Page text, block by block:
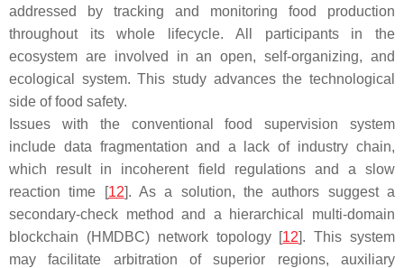
addressed by tracking and monitoring food production
throughout its whole lifecycle. All participants in the
ecosystem are involved in an open, self-organizing, and
ecological system. This study advances the technological
side of food safety.
Issues with the conventional food supervision system
include data fragmentation and a lack of industry chain,
which result in incoherent field regulations and a slow
reaction time [12]. As a solution, the authors suggest a
secondary-check method and a hierarchical multi-domain
blockchain (HMDBC) network topology [12]. This system
may facilitate arbitration of superior regions, auxiliary